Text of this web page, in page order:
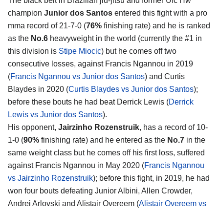
champion Junior dos Santos entered this fight with a pro
mma record of 21-7-0 (76% finishing rate) and he is ranked
as the No.6 heavyweight in the world (currently the #1 in
this division is Stipe Miocic) but he comes off two
consecutive losses, against Francis Ngannou in 2019
(Francis Ngannou vs Junior dos Santos) and Curtis
Blaydes in 2020 (Curtis Blaydes vs Junior dos Santos);
before these bouts he had beat Derrick Lewis (Derrick
Lewis vs Junior dos Santos).
His opponent, Jairzinho Rozenstruik, has a record of 10-
1-0 (90% finishing rate) and he entered as the No.7 in the
same weight class but he comes off his first loss, suffered
against Francis Ngannou in May 2020 (Francis Ngannou
vs Jairzinho Rozenstruik); before this fight, in 2019, he had
won four bouts defeating Junior Albini, Allen Crowder,
Andrei Arlovski and Alistair Overeem (Alistair Overeem vs